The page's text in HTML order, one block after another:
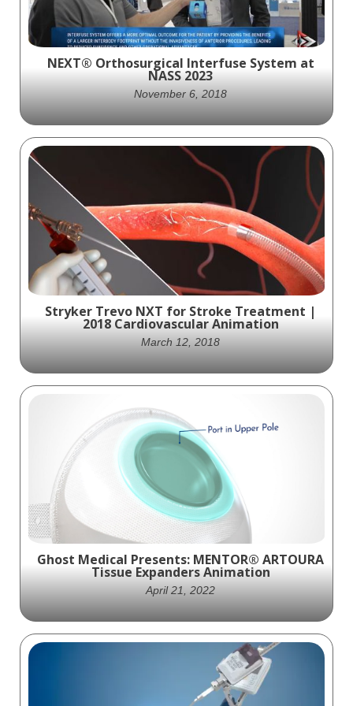
NEXT® Orthosurgical Interfuse System at
NASS 2023
November 6, 2018
The NEXT® Orthosurgical Interfuse System
represents a significant leap forward in the
realm of spine surgery. Offering a posterior
approach with larger interbodies, it
effectively addresses the issue of
subsidence and enhances patient
outcomes.
Stryker Trevo NXT for Stroke Treatment |
2018 Cardiovascular Animation
March 12, 2018
Experience the groundbreaking Stryker
Trevo NXT ProVue Retriever device in
action through our captivating animation.
Ghost Medical Animation has partnered
with Stryker to showcase this cutting-edge
technology that can transform the
treatment of acute ischemic stroke (AIS).
Ghost Medical Presents: MENTOR® ARTOURA
Tissue Expanders Animation
April 21, 2022
Ghost Productions, a medical animation
studio, created a visually stunning and